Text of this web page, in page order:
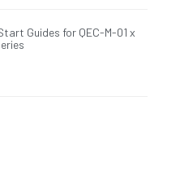
Guides for QEC-M-01 x